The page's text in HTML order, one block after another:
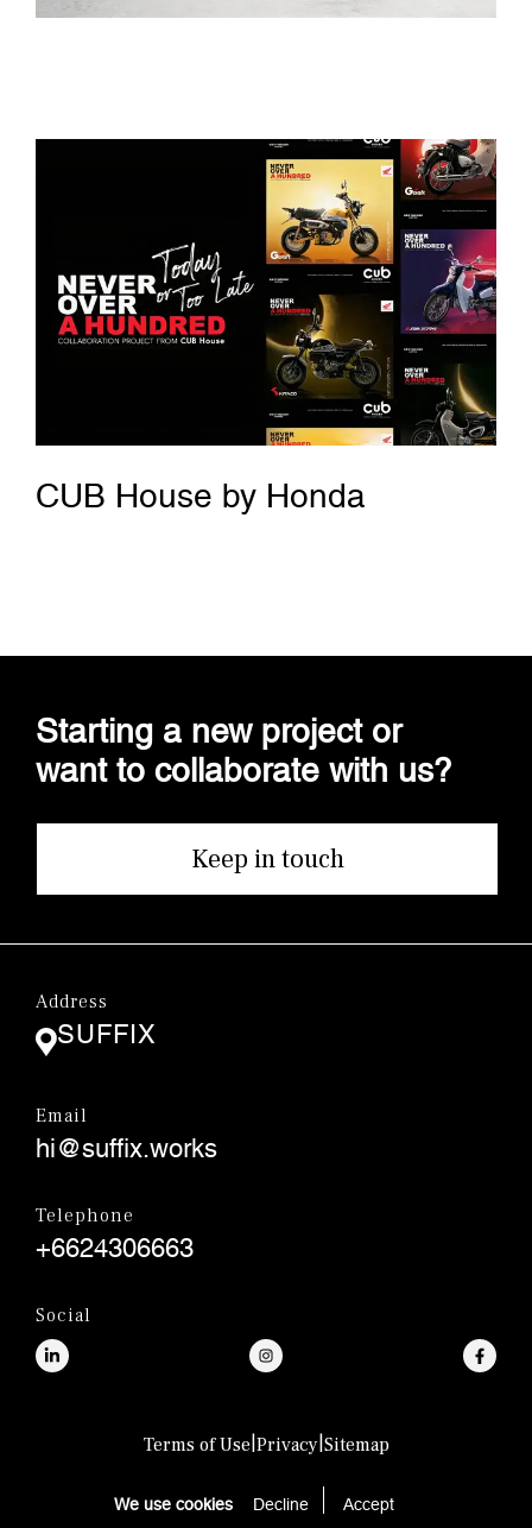
CUB House by Honda
Starting a new project or
want to collaborate with us?
Keep in touch
Address
SUFFIX
Email
hi@suffix.works
Telephone
+6624306663
Social
Terms of Use Privacy| Sitemap
© SUFFIX.,CO.LTD.
We use cookies Decline Accept